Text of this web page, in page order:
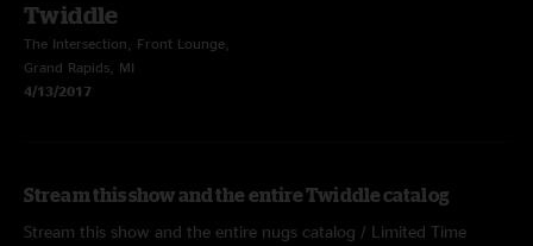
Twiddle
The Intersection, Front Lounge,
Grand Rapids, MI
4/13/2017
Stream this show and the entire Twiddle catalog
Stream this show and the entire nugs catalog / Limited Time